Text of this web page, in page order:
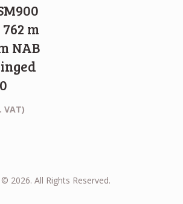
m
NAB
VAT)
2026. All Rights Reserved.